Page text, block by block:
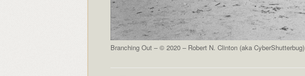
Branching Out – © 2020 – Robert N. Clinton (aka CyberShutterbug)